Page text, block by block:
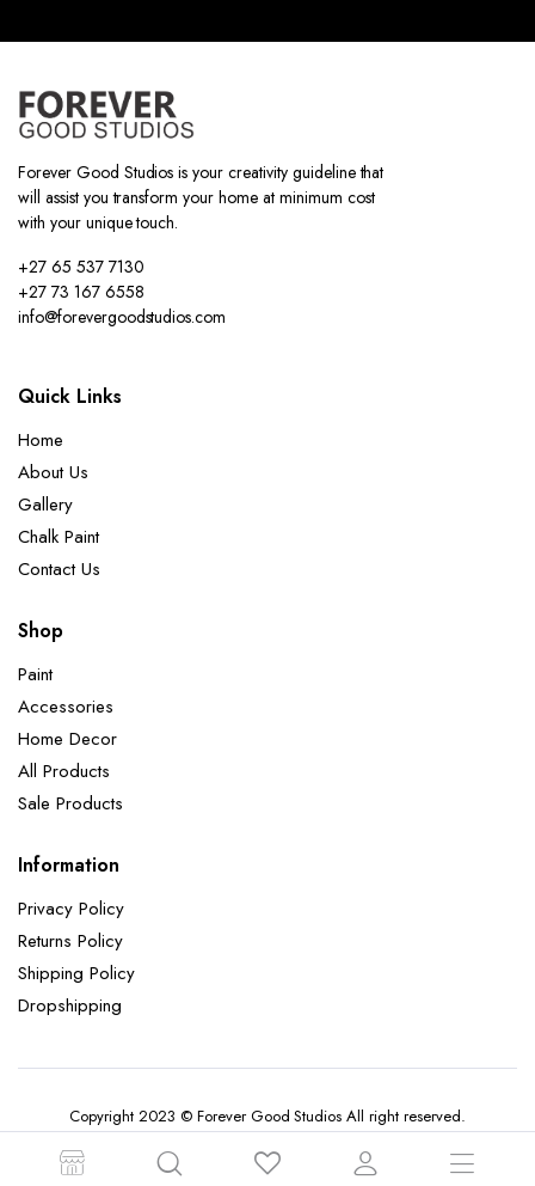
Forever Good Studios is your creativity guideline that
will assist you transform your home at minimum cost
with your unique touch.
+27 65 537 7130
+27 73 167 6558
info@forevergoodstudios.com
Quick Links
Home
About Us
Gallery
Chalk Paint
Contact Us
Shop
Paint
Accessories
Home Decor
All Products
Sale Products
Information
Privacy Policy
Returns Policy
Shipping Policy
Dropshipping
Copyright 2023 © Forever Good Studios All right reserved.
Privacy Policy
Terms and Conditions Returns Policy